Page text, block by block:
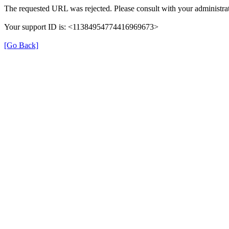
The requested URL was rejected. Please consult with your
Your support ID is: <11384954774416969673>
[Go Back]